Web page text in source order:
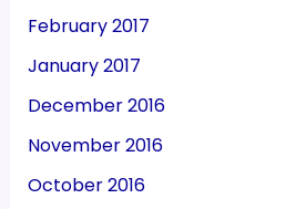
February 2017
January 2017
December 2016
November 2016
October 2016